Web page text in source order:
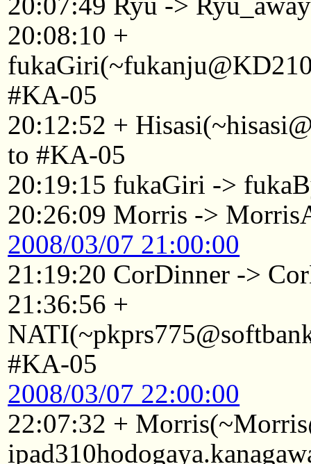
20:08:10 +
#KA-05
20:12:52 +
to #KA-05
20:19:15 fukaGiri ->
20:26:09 Morris ->
2008/03/07 21:00:00
21:19:20 CorDinner ->
21:36:56 +
#KA-05
2008/03/07 22:00:00
22:07:32 +